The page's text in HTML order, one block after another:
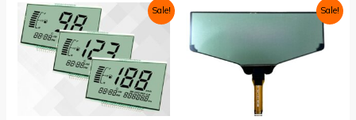
Sale!
Original
price
was:
₹999.00.
Current
price
is:
₹699.00.
Sale!
₹1,199.00.